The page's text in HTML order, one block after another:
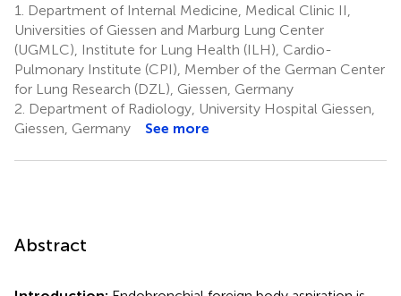
1.
Department of Internal Medicine, Medical Clinic II,
Universities of Giessen and Marburg Lung Center
(UGMLC), Institute for Lung Health (ILH), Cardio-
Pulmonary Institute (CPI), Member of the German Center
for Lung Research (DZL), Giessen, Germany
2. Department of Radiology, University Hospital Giessen,
Giessen, Germany
See more
Abstract